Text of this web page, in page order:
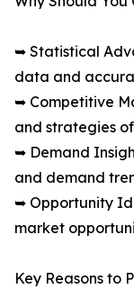
➥ Statistical
data and
➥ Competitive
and strategies
➥ Demand
and demand
➥ Opportunity
market
Key Reasons to